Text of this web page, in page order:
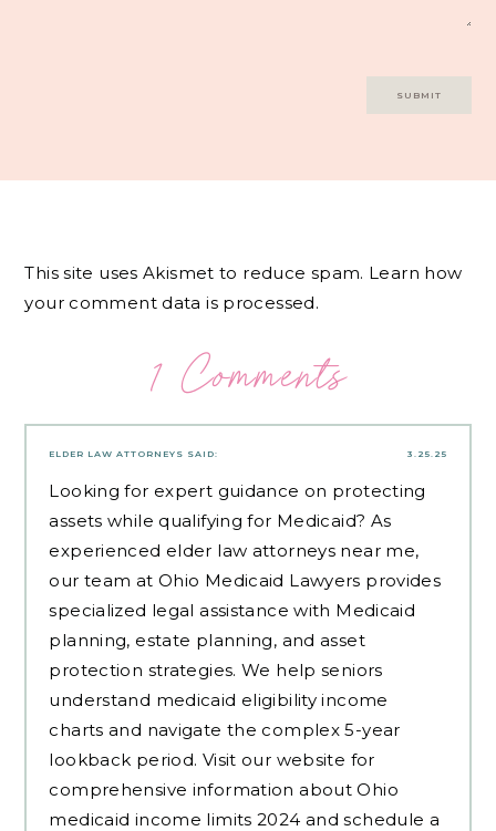
This site uses Akismet to reduce spam. Learn how
your comment data is processed.
1 Comments
3.25.25
ELDER LAW ATTORNEYS SAID:
Looking for expert guidance on protecting
assets while qualifying for Medicaid? As
experienced elder law attorneys near me,
our team at Ohio Medicaid Lawyers provides
specialized legal assistance with Medicaid
planning, estate planning, and asset
protection strategies. We help seniors
understand medicaid eligibility income
charts and navigate the complex 5-year
lookback period. Visit our website for
comprehensive information about Ohio
medicaid income limits 2024 and schedule a